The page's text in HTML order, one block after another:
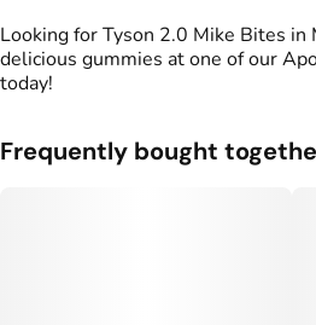
Flavorings
#Berries
#
Units in package
10
Looking for Tyson 2.0 Mike Bites in
delicious gummies at one of our
today!
Frequently bought